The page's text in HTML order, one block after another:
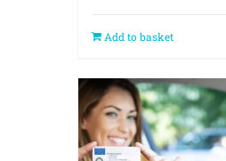
Add to basket